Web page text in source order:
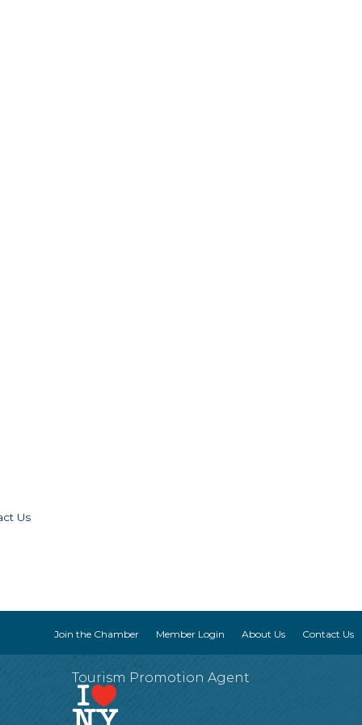
Us
Join the Chamber Member Login About Us Contact Us
Tourism Promotion Agent